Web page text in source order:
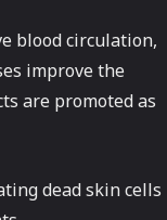
blood circulation,
improve the
are promoted as
dead skin cells